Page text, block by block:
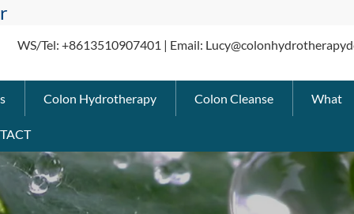
WS/Tel: +8613510907401 | Email:
Colon Hydrotherapy Colon Cleanse What